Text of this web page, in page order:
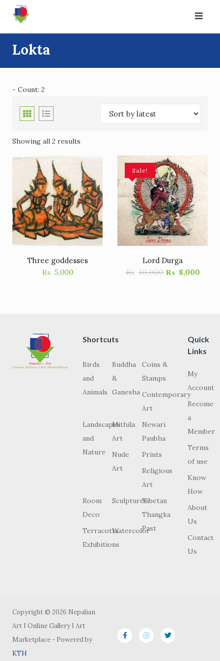
content
Lokta
- Count: 2
Showing all 2 results
Three goddesses
₨ 5,000
Sale!
Lord Durga
₨ 10,000 ₨ 8,000
Shortcuts
Birds
and
Animals
Buddha
&
Ganesha
Coins &
Stamps
Contemporary
Art
Landscapes
and
Nature
Mithila
Art
Newari
Paubha
Nude
Art
Prints
Religious
Art
Room
Deco
SculpturesTibetan
Thangka
TerracottaWatercolorPast
Exhibitions
Quick
Links
My
Account
Become
a
Member
Terms
of use
Know
How
About
Us
Contact
Us
Copyright © 2026 Nepalian
Art I Online Gallery I Art
Marketplace - Powered by
KTH